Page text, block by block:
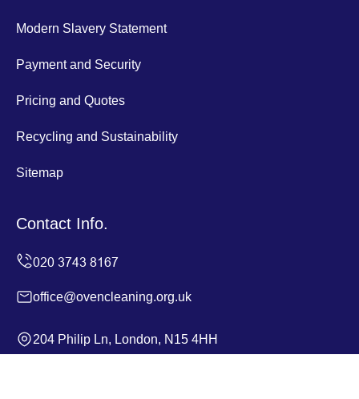
Modern Slavery Statement
Payment and Security
Pricing and Quotes
Recycling and Sustainability
Sitemap
Contact Info.
office@ovencleaning.org.uk
204 Philip Ln, London, N15 4HH